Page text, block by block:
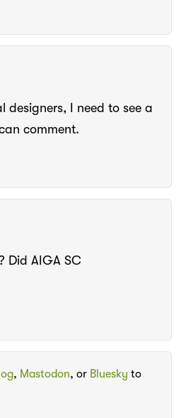
designers, I need to see a
comment.
Did AIGA SC
, Mastodon, or Bluesky to